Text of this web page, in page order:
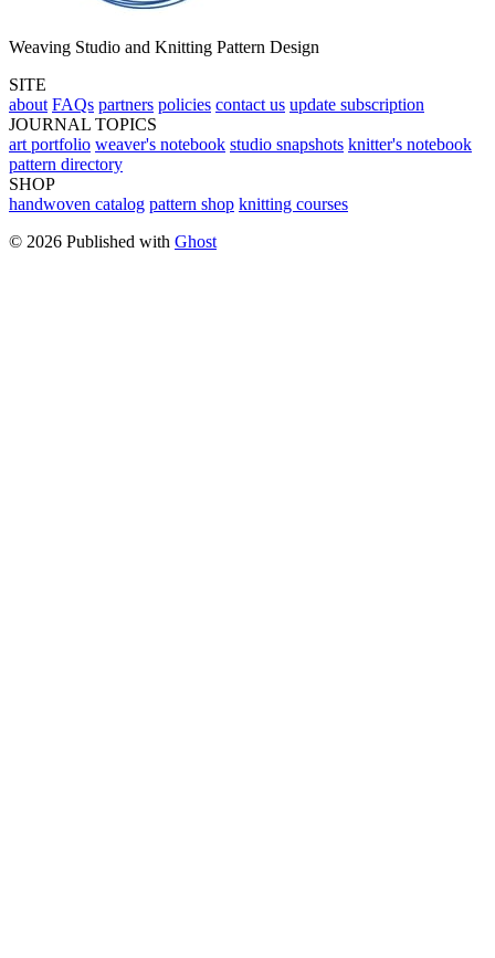
Weaving Studio and Knitting Pattern Design
SITE
about FAQs partners policies contact us update subscription
JOURNAL TOPICS
art portfolio weaver's notebook studio snapshots knitter's notebook
pattern directory
SHOP
handwoven catalog pattern shop knitting courses
© 2026 Published with Ghost